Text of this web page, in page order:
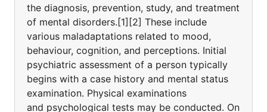
the diagnosis, prevention, study, and treatment
of mental disorders.[1][2] These include
various maladaptations related to mood,
behaviour, cognition, and perceptions. Initial
psychiatric assessment of a person typically
begins with a case history and mental status
examination. Physical examinations
and psychological tests may be conducted. On